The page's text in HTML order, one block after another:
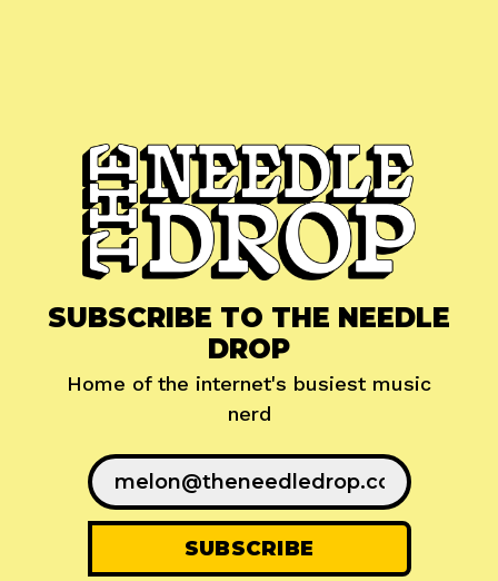
SUBSCRIBE TO THE NEEDLE
DROP
Home of the internet's busiest music
nerd